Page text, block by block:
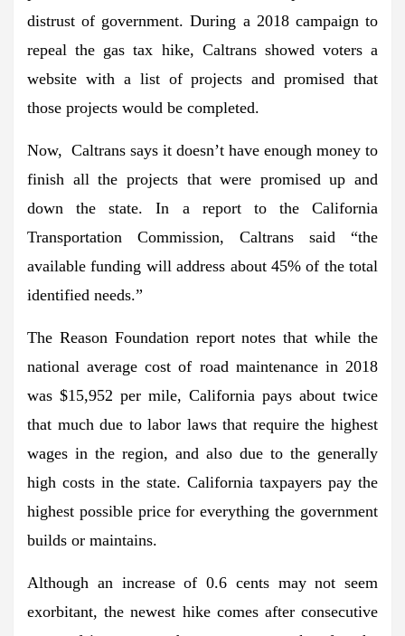
distrust of government. During a 2018 campaign to
repeal the gas tax hike, Caltrans showed voters a
website with a list of projects and promised that
those projects would be completed.
Now, Caltrans says it doesn’t have enough money to
finish all the projects that were promised up and
down the state. In a report to the California
Transportation Commission, Caltrans said “the
available funding will address about 45% of the total
identified needs.”
The Reason Foundation report notes that while the
national average cost of road maintenance in 2018
was $15,952 per mile, California pays about twice
that much due to labor laws that require the highest
wages in the region, and also due to the generally
high costs in the state. California taxpayers pay the
highest possible price for everything the government
builds or maintains.
Although an increase of 0.6 cents may not seem
exorbitant, the newest hike comes after consecutive